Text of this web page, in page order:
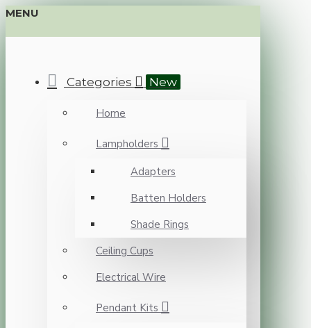
MENU
Categories New
Home
Lampholders
Adapters
Batten Holders
Shade Rings
Ceiling Cups
Electrical Wire
Pendant Kits